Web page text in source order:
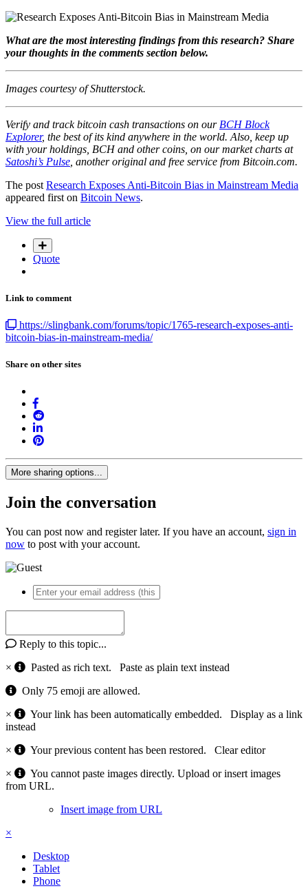
What are the most interesting findings from this research? Share
your thoughts in the comments section below.
Images courtesy of Shutterstock.
Verify and track bitcoin cash transactions on our BCH Block
Explorer, the best of its kind anywhere in the world. Also, keep up
with your holdings, BCH and other coins, on our market charts at
Satoshi’s Pulse , another original and free service from Bitcoin.com.
The post Research Exposes Anti-Bitcoin Bias in Mainstream Media
appeared first on Bitcoin News.
View the full article
Quote
Link to comment
https://slingbank.com/forums/topic/1765-research-exposes-anti-
bitcoin-bias-in-mainstream-media/
Share on other sites
More sharing options...
Join the conversation
You can post now and register later. If you have an account, sign in
now to post with your account.
Reply to this topic...
×
Pasted as rich text. Paste as plain text instead
Only 75 emoji are allowed.
×
Your link has been automatically embedded. Display as a link
instead
×
Your previous content has been restored. Clear editor
×
You cannot paste images directly. Upload or insert images
from URL.
Insert image from URL
×
Desktop
Tablet
Phone